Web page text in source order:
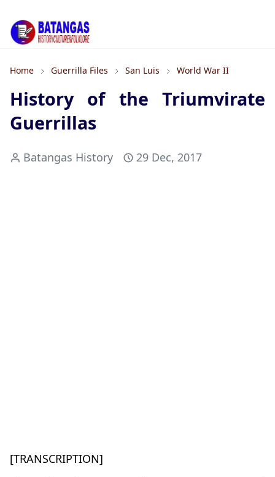
Home Guerrilla Files San Luis World War II
History of the Triumvirate
Guerrillas
Batangas History 29 Dec, 2017
[TRANSCRIPTION]